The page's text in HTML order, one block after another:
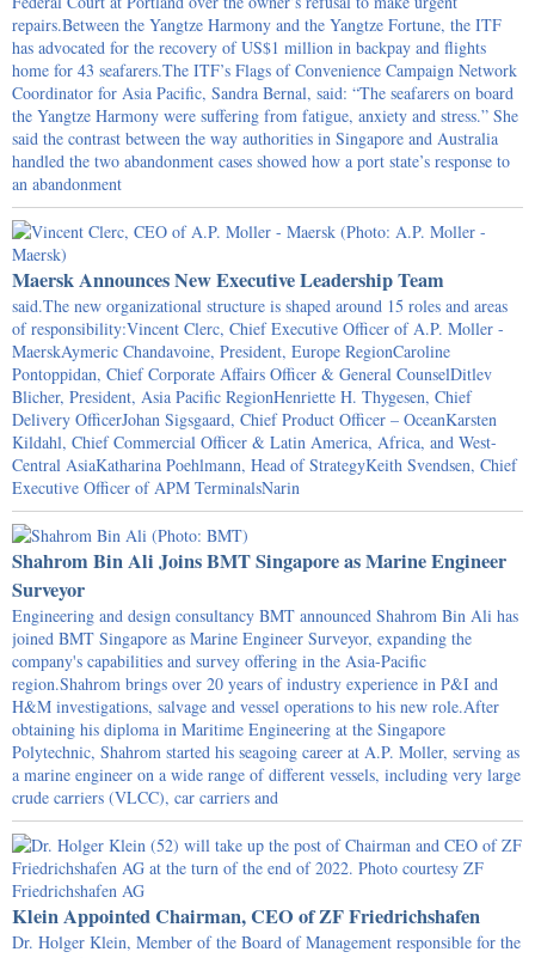
repairs.Between the Yangtze Harmony and the Yangtze Fortune, the ITF
has advocated for the recovery of US$1 million in backpay and flights
home for 43 seafarers.The ITF’s Flags of Convenience Campaign Network
Coordinator for Asia Pacific, Sandra Bernal, said: “The seafarers on board
the Yangtze Harmony were suffering from fatigue, anxiety and stress.” She
said the contrast between the way authorities in Singapore and Australia
handled the two abandonment cases showed how a port state’s response to
an abandonment
Maersk Announces New Executive Leadership Team
said.The new organizational structure is shaped around 15 roles and areas
of responsibility:Vincent Clerc, Chief Executive Officer of A.P. Moller -
MaerskAymeric Chandavoine, President, Europe RegionCaroline
Pontoppidan, Chief Corporate Affairs Officer & General CounselDitlev
Blicher, President, Asia Pacific RegionHenriette H. Thygesen, Chief
Delivery OfficerJohan Sigsgaard, Chief Product Officer – OceanKarsten
Kildahl, Chief Commercial Officer & Latin America, Africa, and West-
Central AsiaKatharina Poehlmann, Head of StrategyKeith Svendsen, Chief
Executive Officer of APM TerminalsNarin
Shahrom Bin Ali Joins BMT Singapore as Marine Engineer
Surveyor
Engineering and design consultancy BMT announced Shahrom Bin Ali has
joined BMT Singapore as Marine Engineer Surveyor, expanding the
company's capabilities and survey offering in the Asia-Pacific
region.Shahrom brings over 20 years of industry experience in P&I and
H&M investigations, salvage and vessel operations to his new role.After
obtaining his diploma in Maritime Engineering at the Singapore
Polytechnic, Shahrom started his seagoing career at A.P. Moller, serving as
a marine engineer on a wide range of different vessels, including very large
crude carriers (VLCC), car carriers and
Klein Appointed Chairman, CEO of ZF Friedrichshafen
Dr. Holger Klein, Member of the Board of Management responsible for the